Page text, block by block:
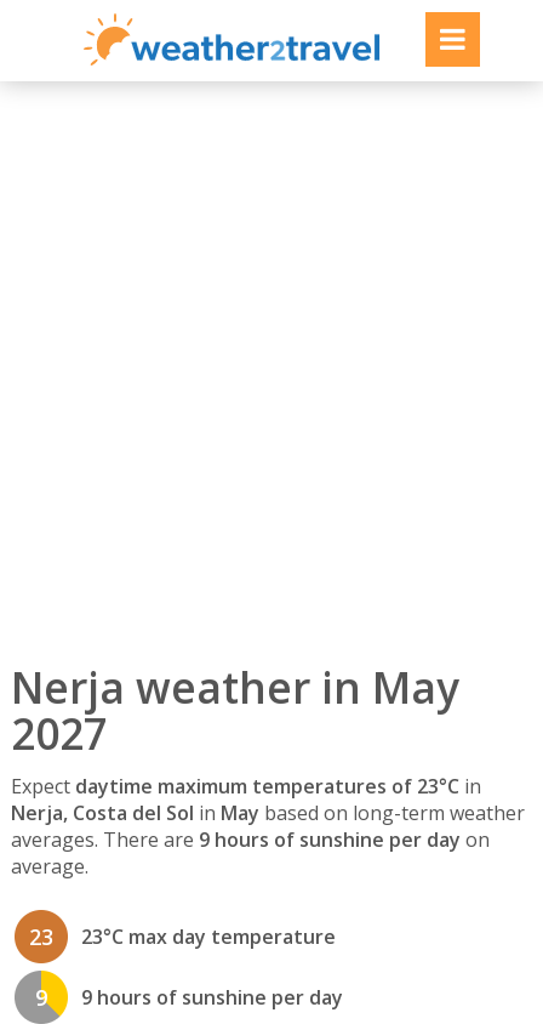
Nerja weather in May
2027
Expect daytime maximum temperatures of 23°C in
Nerja, Costa del Sol in May based on long-term weather
averages. There are 9 hours of sunshine per day on
average.
23 23°C max day temperature
9 9 hours of sunshine per day